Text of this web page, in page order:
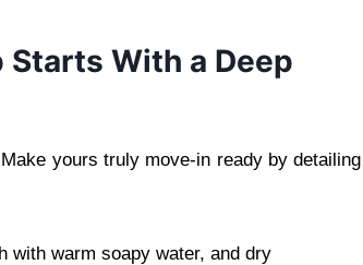
Starts With a Deep
yours truly move-in ready by detailing
with warm soapy water, and dry